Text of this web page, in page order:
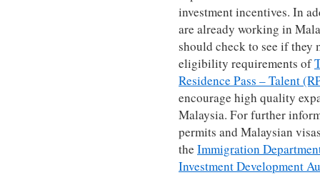
investment incentives. In
are already working in
should check to see if they
eligibility requirements of
Residence Pass – Talent
encourage high quality
Malaysia. For further
permits and Malaysian
the Immigration
Investment Development